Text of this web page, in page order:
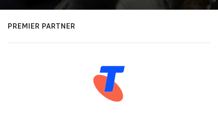
PREMIER PARTNER